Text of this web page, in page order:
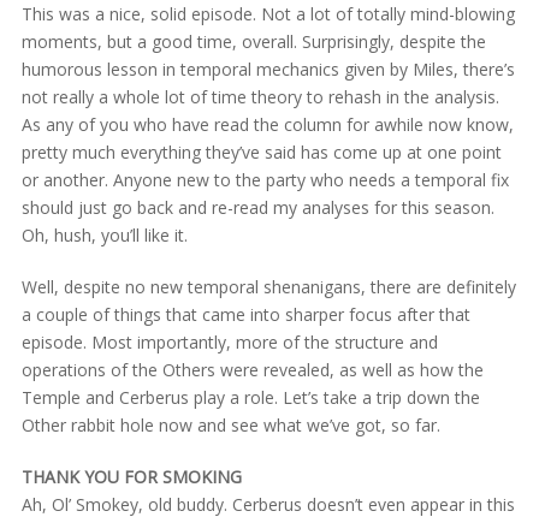
This was a nice, solid episode. Not a lot of totally mind-blowing
moments, but a good time, overall. Surprisingly, despite the
humorous lesson in temporal mechanics given by Miles, there’s
not really a whole lot of time theory to rehash in the analysis.
As any of you who have read the column for awhile now know,
pretty much everything they’ve said has come up at one point
or another. Anyone new to the party who needs a temporal fix
should just go back and re-read my analyses for this season.
Oh, hush, you’ll like it.
Well, despite no new temporal shenanigans, there are definitely
a couple of things that came into sharper focus after that
episode. Most importantly, more of the structure and
operations of the Others were revealed, as well as how the
Temple and Cerberus play a role. Let’s take a trip down the
Other rabbit hole now and see what we’ve got, so far.
THANK YOU FOR SMOKING
Ah, Ol’ Smokey, old buddy. Cerberus doesn’t even appear in this